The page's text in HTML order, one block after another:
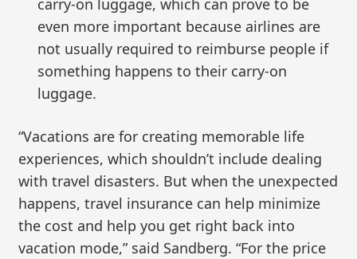
carry-on luggage, which can prove to be
even more important because airlines are
not usually required to reimburse people if
something happens to their carry-on
luggage.
“Vacations are for creating memorable life
experiences, which shouldn’t include dealing
with travel disasters. But when the unexpected
happens, travel insurance can help minimize
the cost and help you get right back into
vacation mode,” said Sandberg. “For the price